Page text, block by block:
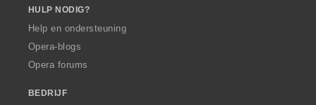
HULP NODIG?
Help en ondersteuning
Opera-blogs
Opera forums
BEDRIJF